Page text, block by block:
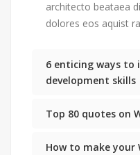
architecto beataea
dolores eos aquist
6 enticing ways to
development skills
Top 80 quotes on
How to make your